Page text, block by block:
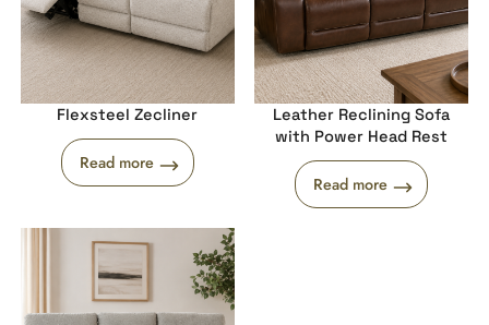
Flexsteel Zecliner
Read more
Leather Reclining Sofa
with Power Head Rest
Read more